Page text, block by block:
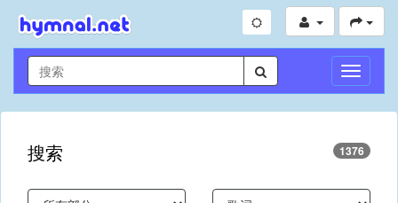
切
换
导
搜索 1376